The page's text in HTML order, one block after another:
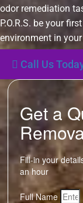
odor remediation
P.O.R.S. be your
environment in
Call Us
Get a
Fill-in your
an hour
Full Name